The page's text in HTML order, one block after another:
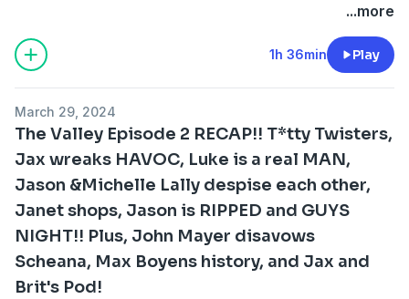
...more
1h 36min Play
March 29, 2024
The Valley Episode 2 RECAP!! T*tty Twisters,
Jax wreaks HAVOC, Luke is a real MAN,
Jason &Michelle Lally despise each other,
Janet shops, Jason is RIPPED and GUYS
NIGHT!! Plus, John Mayer disavows
Scheana, Max Boyens history, and Jax and
Brit's Pod!